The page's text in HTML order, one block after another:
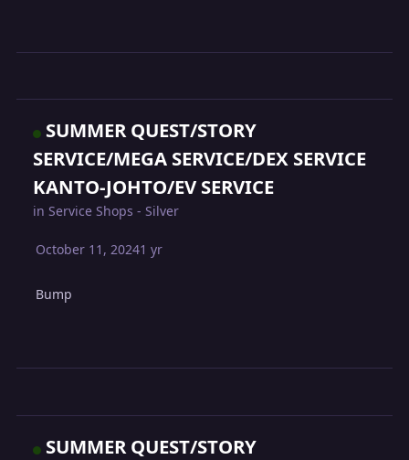
SUMMER QUEST/STORY
SERVICE/MEGA SERVICE/DEX SERVICE
KANTO-JOHTO/EV SERVICE
inService Shops - Silver
October 11, 20241 yr
Bump
SUMMER QUEST/STORY